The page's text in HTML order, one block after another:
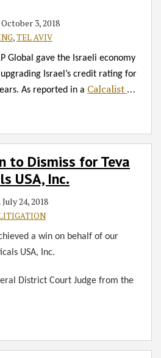
October 3, 2018
,TEL AVIV
Global gave the Israeli economy
Israel’s credit rating for
As reported in a Calcalist …
to Dismiss for Teva
USA, Inc.
July 24, 2018
a win on behalf of our
USA, Inc.
District Court Judge from the